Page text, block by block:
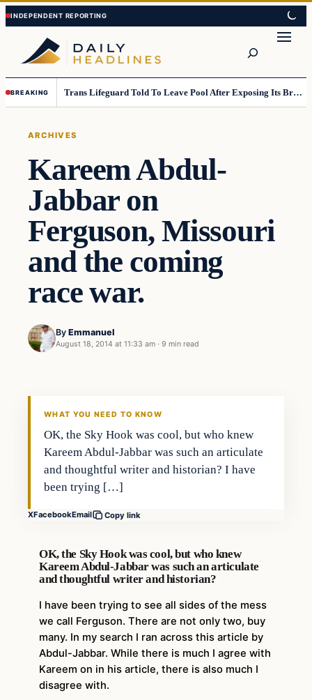
Skip
to
content
Skip
to
content
BREAKING Trans Lifeguard Told To Leave Pool After Exposing Its Breasts To Small Children….
ARCHIVES
Kareem Abdul-
Jabbar on
Ferguson, Missouri
and the coming
race war.
By Emmanuel
August 18, 2014 at 11:33 am · 9 min read
WHAT YOU NEED TO KNOW
OK, the Sky Hook was cool, but who knew
Kareem Abdul-Jabbar was such an articulate
and thoughtful writer and historian? I have
been trying […]
XFacebookEmail Copy link
OK, the Sky Hook was cool, but who knew
Kareem Abdul-Jabbar was such an articulate
and thoughtful writer and historian?
I have been trying to see all sides of the mess
we call Ferguson. There are not only two, buy
many. In my search I ran across this article by
Abdul-Jabbar. While there is much I agree with
Kareem on in his article, there is also much I
disagree with.